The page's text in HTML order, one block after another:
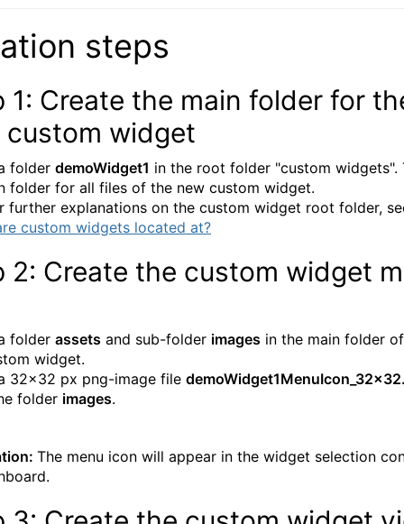
steps
1: Create the main folder for
custom widget
folder demoWidget1 in the root folder "custom widgets".
folder for all files of the new custom widget.
further explanations on the custom widget root folder,
custom widgets located at?
2: Create the custom widget
folder assets and sub-folder images in the main folder
widget.
32x32 px png-image file
folder images.
The menu icon will appear in the widget selection